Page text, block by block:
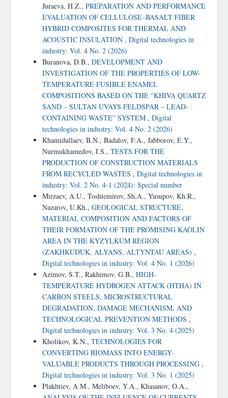
Juraeva, H.Z., PREPARATION AND PERFORMANCE
EVALUATION OF CELLULOSE–BASALT FIBER
HYBRID COMPOSITES FOR THERMAL AND
ACOUSTIC INSULATION , Digital technologies in
industry: Vol. 4 No. 2 (2026)
Buranova, D.B., DEVELOPMENT AND
INVESTIGATION OF THE PROPERTIES OF LOW-
TEMPERATURE FUSIBLE ENAMEL
COMPOSITIONS BASED ON THE “KHIVA QUARTZ
SAND – SULTAN UVAYS FELDSPAR – LEAD-
CONTAINING WASTE” SYSTEM , Digital
technologies in industry: Vol. 4 No. 2 (2026)
Khamidullaev, B.N., Badalov, F.A., Jabborov, E.Y.,
Nurmukhamedov, I.S., TESTS FOR THE
PRODUCTION OF CONSTRUCTION MATERIALS
FROM RECYCLED WASTES , Digital technologies in
industry: Vol. 2 No. 4-1 (2024): Special number
Mirzaev, A.U., Toshtemirov, Sh.A., Yusupov, Kh.R.,
Nazarov, U.Kh., GEOLOGICAL STRUCTURE,
MATERIAL COMPOSITION AND FACTORS OF
THEIR FORMATION OF THE PROMISING KAOLIN
AREA IN THE KYZYLKUM REGION
(ZAKHKUDUK, ALYANS, ALTYNTAU AREAS) ,
Digital technologies in industry: Vol. 4 No. 1 (2026)
Azimov, S.T., Rakhimov. G.B., HIGH-
TEMPERATURE HYDROGEN ATTACK (HTHA) IN
CARBON STEELS, MICROSTRUCTURAL
DEGRADATION, DAMAGE MECHANISM, AND
TECHNOLOGICAL PREVENTION METHODS ,
Digital technologies in industry: Vol. 3 No. 4 (2025)
Kholikov, K.N., TECHNOLOGIES FOR
CONVERTING BIOMASS INTO ENERGY-
VALUABLE PRODUCTS THROUGH PROCESSING ,
Digital technologies in industry: Vol. 3 No. 1 (2025)
Plakhtiev, A.M., Meliboev, Y.A., Khasanov, O.A.,